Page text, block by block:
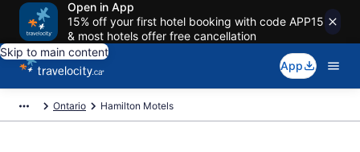
Open in App
15% off your first hotel booking with code APP15
& most hotels offer free cancellation
Skip to main content
App
Ontario Hamilton Motels